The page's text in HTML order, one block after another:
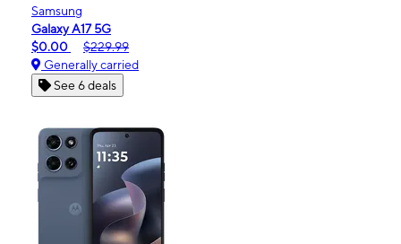
Samsung
Galaxy A17 5G
$0.00
$229.99
Generally carried
See 6 deals